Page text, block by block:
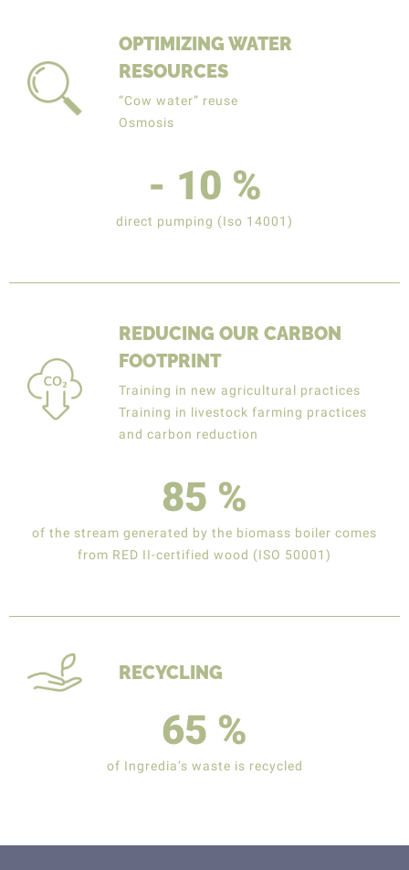
OPTIMIZING WATER
RESOURCES
“Cow water” reuse
Osmosis
- 10 %
direct pumping (Iso 14001)
REDUCING OUR CARBON
FOOTPRINT
Training in new agricultural practices
Training in livestock farming practices
and carbon reduction
85 %
of the stream generated by the biomass boiler comes
from RED II-certified wood (ISO 50001)
RECYCLING
65 %
of Ingredia’s waste is recycled